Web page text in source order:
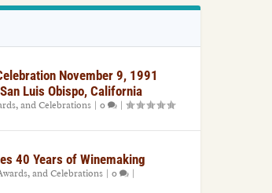
November 9, 1991
Luis Obispo, California
and Celebrations | 0 |
40 Years of Winemaking
and Celebrations | 0 |